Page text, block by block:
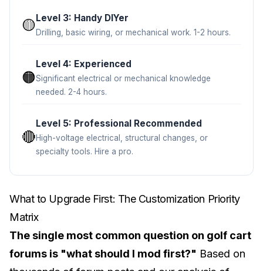
🟡Level 3: Handy DIYer
Drilling, basic wiring, or mechanical work. 1-2 hours.
🟠
Level 4: Experienced
Significant electrical or mechanical knowledge
needed. 2-4 hours.
🔴
Level 5: Professional Recommended
High-voltage electrical, structural changes, or
specialty tools. Hire a pro.
What to Upgrade First: The Customization Priority
Matrix
The single most common question on golf cart
forums is "what should I mod first?" Based on